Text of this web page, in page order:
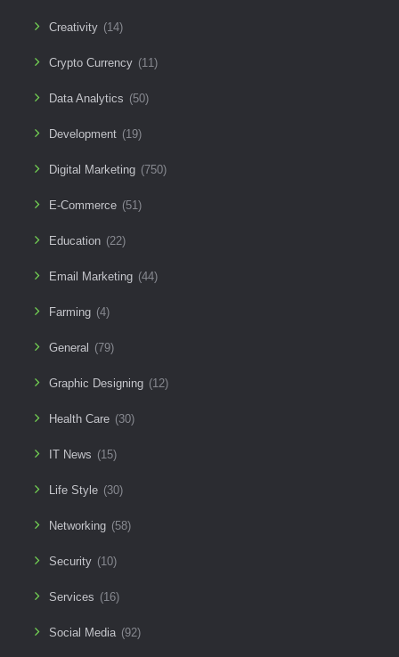
Creativity (14)
Crypto Currency (11)
Data Analytics (50)
Development (19)
Digital Marketing (750)
E-Commerce (51)
Education (22)
Email Marketing (44)
Farming (4)
General (79)
Graphic Designing (12)
Health Care (30)
IT News (15)
Life Style (30)
Networking (58)
Security (10)
Services (16)
Social Media (92)